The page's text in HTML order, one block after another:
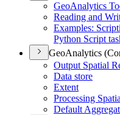
GeoAnalytics
Reading and
Examples:
Python Script
GeoAnalytics
Output Spatial
Data store
Extent
Processing
Default